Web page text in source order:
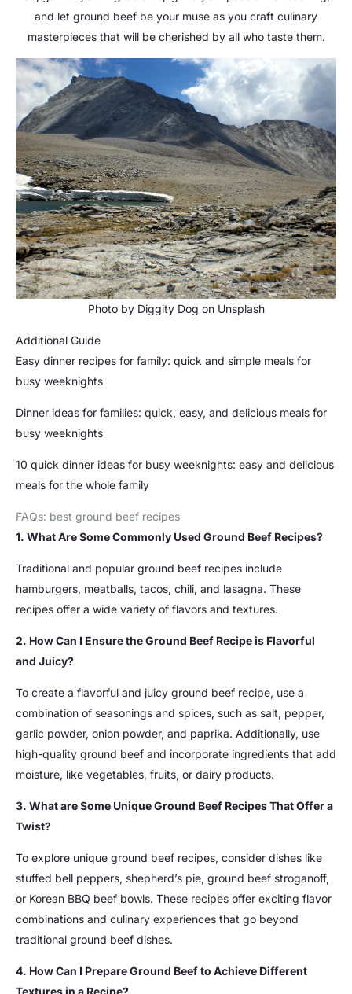
and let ground beef be your muse as you craft culinary
masterpieces that will be cherished by all who taste them.
Photo by Diggity Dog on Unsplash
Additional Guide
Easy dinner recipes for family: quick and simple meals for
busy weeknights
Dinner ideas for families: quick, easy, and delicious meals for
busy weeknights
10 quick dinner ideas for busy weeknights: easy and delicious
meals for the whole family
FAQs: best ground beef recipes
1. What Are Some Commonly Used Ground Beef Recipes?
Traditional and popular ground beef recipes include
hamburgers, meatballs, tacos, chili, and lasagna. These
recipes offer a wide variety of flavors and textures.
2. How Can I Ensure the Ground Beef Recipe is Flavorful
and Juicy?
To create a flavorful and juicy ground beef recipe, use a
combination of seasonings and spices, such as salt, pepper,
garlic powder, onion powder, and paprika. Additionally, use
high-quality ground beef and incorporate ingredients that add
moisture, like vegetables, fruits, or dairy products.
3. What are Some Unique Ground Beef Recipes That Offer a
Twist?
To explore unique ground beef recipes, consider dishes like
stuffed bell peppers, shepherd’s pie, ground beef stroganoff,
or Korean BBQ beef bowls. These recipes offer exciting flavor
combinations and culinary experiences that go beyond
traditional ground beef dishes.
4. How Can I Prepare Ground Beef to Achieve Different
Textures in a Recipe?